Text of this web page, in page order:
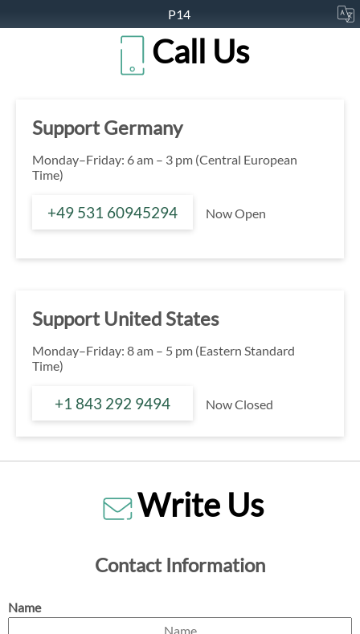
P14
Call Us
Support Germany
Monday–Friday: 6 am – 3 pm (Central European
Time)
+49 531 60945294 Now Open
Support United States
Monday–Friday: 8 am – 5 pm (Eastern Standard
Time)
+1 843 292 9494 Now Closed
Write Us
Contact Information
Name